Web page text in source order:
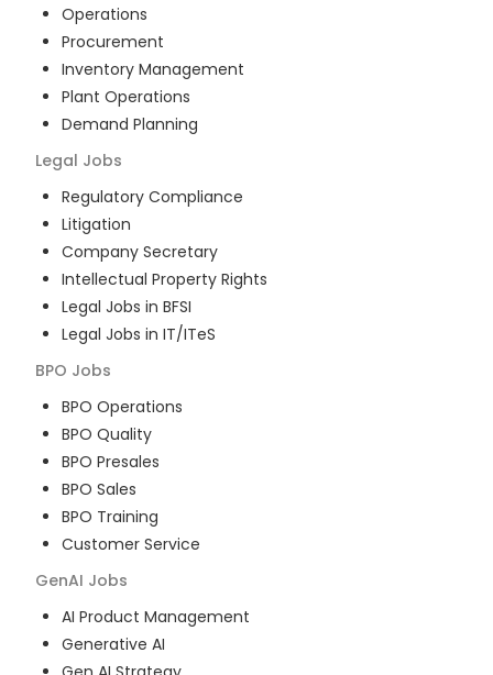
Operations
Procurement
Inventory Management
Plant Operations
Demand Planning
Legal Jobs
Regulatory Compliance
Litigation
Company Secretary
Intellectual Property Rights
Legal Jobs in BFSI
Legal Jobs in IT/ITeS
BPO Jobs
BPO Operations
BPO Quality
BPO Presales
BPO Sales
BPO Training
Customer Service
GenAI Jobs
AI Product Management
Generative AI